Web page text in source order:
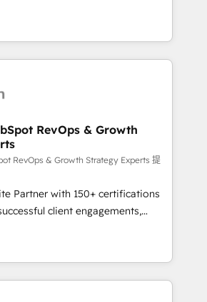
de nouveaux clients,
et le développement des revenus
En France et à
travaillons avec des ETI
transformation digitale et des
CRM et de méthodologie RevOps
marketing, commerciales et
migration, synchronisation API,
internet
transforment les visiteurs en
en place de
marketing (SEO, SEA,
marketing, ABM, IA,
CRM HubSpot réussies - 40
RevOps & Growth
RevOps & Growth Strategy Experts 提
Partner with 150+ certifications
client engagements,
complexity into
growth. From onboarding to
our in-house team
that drive long-term